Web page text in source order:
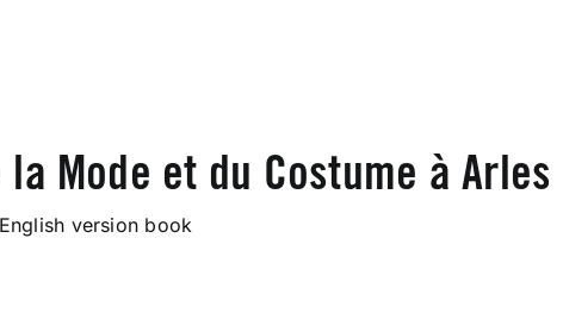
la Mode et du Costume à Arles
English version book